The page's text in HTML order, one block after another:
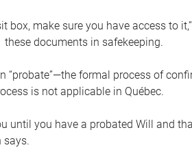
box, make sure you have access to
documents in safekeeping.
“probate”—the formal process of
is not applicable in Québec.
until you have a probated Will and
says.